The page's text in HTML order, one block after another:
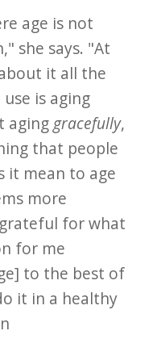
age is not
she says. "At
it all the
is aging
aginggracefully,
that people
it mean to age
more
for what
for me
to the best of
it in a healthy